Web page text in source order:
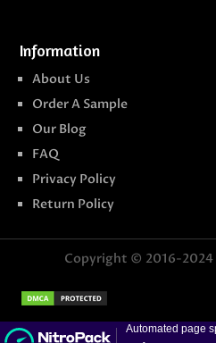
Information
About Us
Order A Sample
Our Blog
FAQ
Privacy Policy
Return Policy
Copyright © 2016-2024